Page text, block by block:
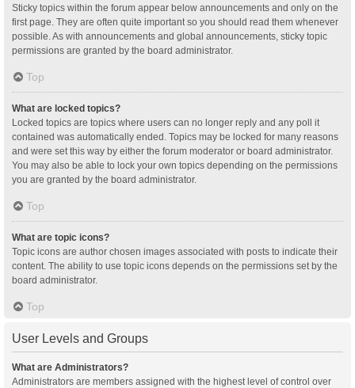
Sticky topics within the forum appear below announcements and only on the
first page. They are often quite important so you should read them whenever
possible. As with announcements and global announcements, sticky topic
permissions are granted by the board administrator.
Top
What are locked topics?
Locked topics are topics where users can no longer reply and any poll it
contained was automatically ended. Topics may be locked for many reasons
and were set this way by either the forum moderator or board administrator.
You may also be able to lock your own topics depending on the permissions
you are granted by the board administrator.
Top
What are topic icons?
Topic icons are author chosen images associated with posts to indicate their
content. The ability to use topic icons depends on the permissions set by the
board administrator.
Top
User Levels and Groups
What are Administrators?
Administrators are members assigned with the highest level of control over